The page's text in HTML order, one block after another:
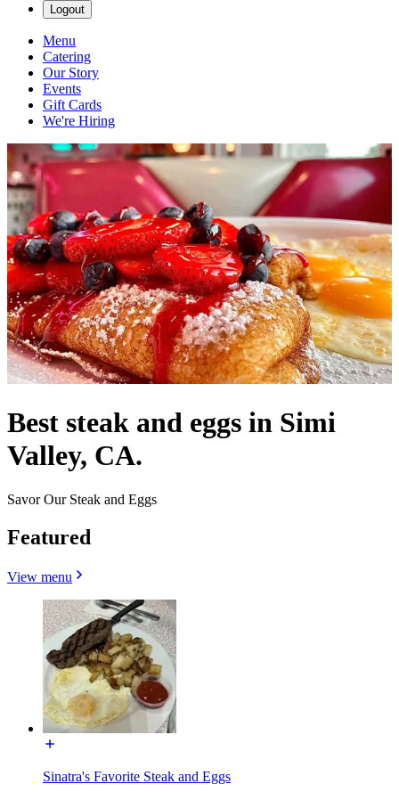
Logout
Menu
Catering
Our Story
Events
Gift Cards
We're Hiring
Best steak and eggs in Simi
Valley, CA.
Savor Our Steak and Eggs
Featured
View menu
Sinatra's Favorite Steak and Eggs